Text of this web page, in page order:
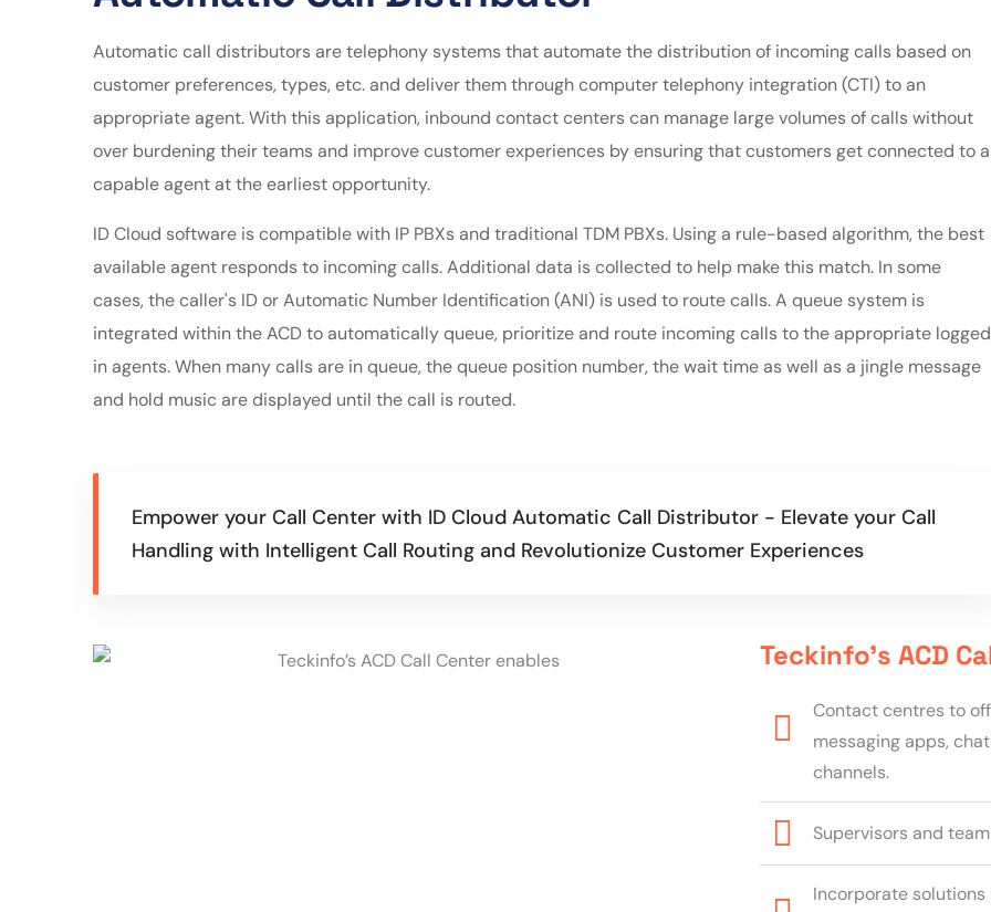
Automatic call distributors are telephony systems that automate the distribution of incoming calls based on
customer preferences, types, etc. and deliver them through computer telephony integration (CTI) to an
appropriate agent. With this application, inbound contact centers can manage large volumes of calls without
over burdening their teams and improve customer experiences by ensuring that customers get connected to a
capable agent at the earliest opportunity.
ID Cloud software is compatible with IP PBXs and traditional TDM PBXs. Using a rule-based algorithm, the best
available agent responds to incoming calls. Additional data is collected to help make this match. In some
cases, the caller's ID or Automatic Number Identification (ANI) is used to route calls. A queue system is
integrated within the ACD to automatically queue, prioritize and route incoming calls to the appropriate logged
in agents. When many calls are in queue, the queue position number, the wait time as well as a jingle message
and hold music are displayed until the call is routed.
Empower your Call Center with ID Cloud Automatic Call Distributor - Elevate your Call
Handling with Intelligent Call Routing and Revolutionize Customer Experiences
Teckinfo’s ACD
Contact centres to
messaging apps,
channels.
Supervisors and
Incorporate